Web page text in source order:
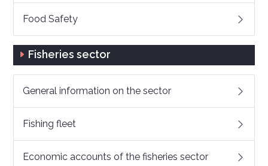
Food Safety
Fisheries sector
General information on the sector
Fishing fleet
Economic accounts of the fisheries sector